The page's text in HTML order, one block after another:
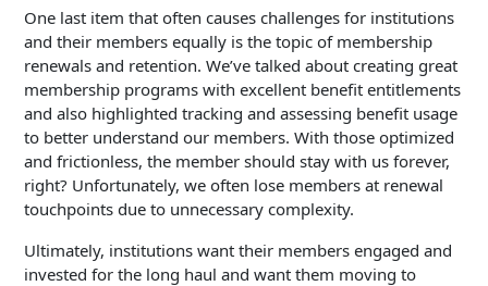
One last item that often causes challenges for institutions
and their members equally is the topic of membership
renewals and retention. We’ve talked about creating great
membership programs with excellent benefit entitlements
and also highlighted tracking and assessing benefit usage
to better understand our members. With those optimized
and frictionless, the member should stay with us forever,
right? Unfortunately, we often lose members at renewal
touchpoints due to unnecessary complexity.
Ultimately, institutions want their members engaged and
invested for the long haul and want them moving to